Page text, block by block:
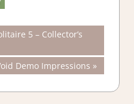
5 – Collector’s
Demo Impressions